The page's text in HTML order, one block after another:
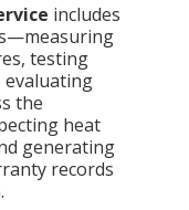
includes
testing
evaluating
the
heat
generating
records